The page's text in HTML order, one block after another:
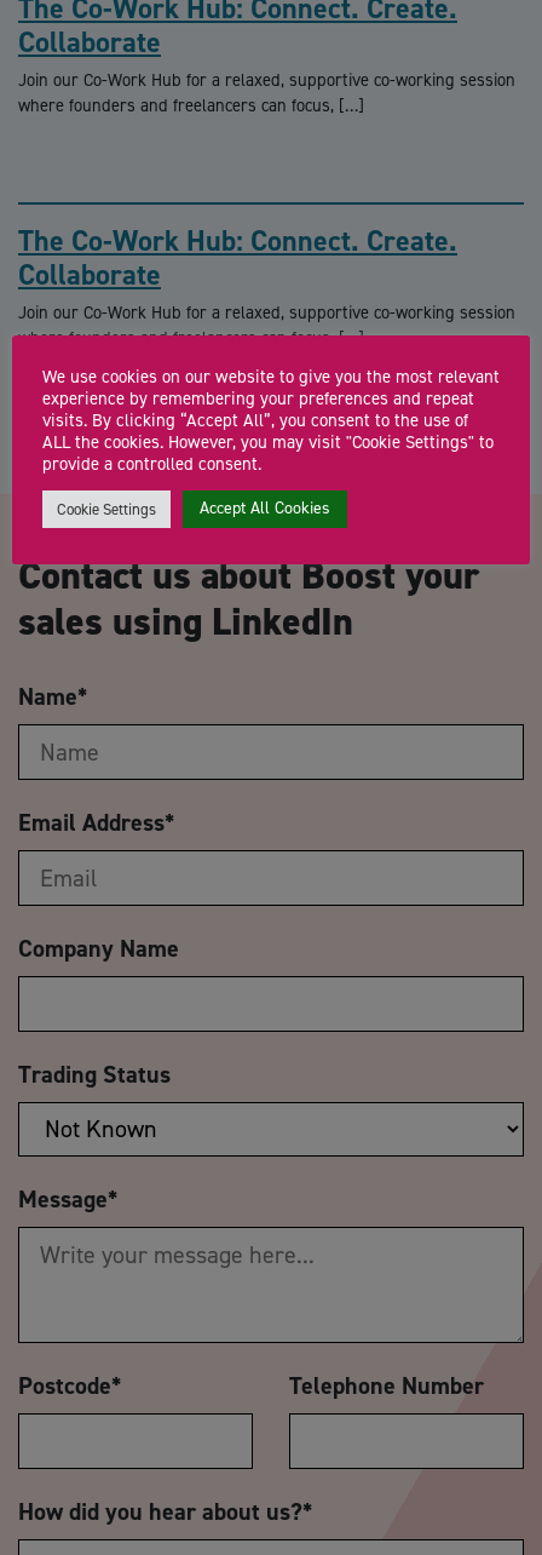
The Co-Work Hub: Connect. Create.
Collaborate
Join our Co-Work Hub for a relaxed, supportive co-working session
where founders and freelancers can focus, […]
The Co-Work Hub: Connect. Create.
Collaborate
Join our Co-Work Hub for a relaxed, supportive co-working session
where founders and freelancers can focus, […]
Contact us about Boost your
sales using LinkedIn
Name*
Email Address*
Company Name
Trading Status
Message*
Postcode* Telephone Number
How did you hear about us?*
We use cookies on our website to give you the most relevant
experience by remembering your preferences and repeat
visits. By clicking “Accept All”, you consent to the use of
ALL the cookies. However, you may visit "Cookie Settings" to
provide a controlled consent.
Cookie Settings Accept All Cookies